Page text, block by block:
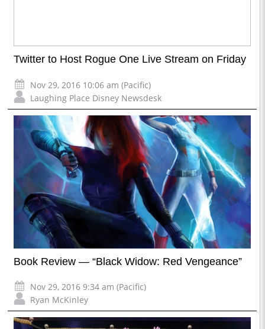
Twitter to Host Rogue One Live Stream on Friday
Nov 29, 2016 10:06 am (Pacific)
Laughing Place Disney Newsdesk
Book Review — “Black Widow: Red Vengeance”
Nov 29, 2016 9:34 am (Pacific)
Ryan McKinley